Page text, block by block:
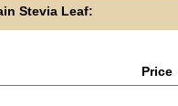
Stevia Leaf:
Price